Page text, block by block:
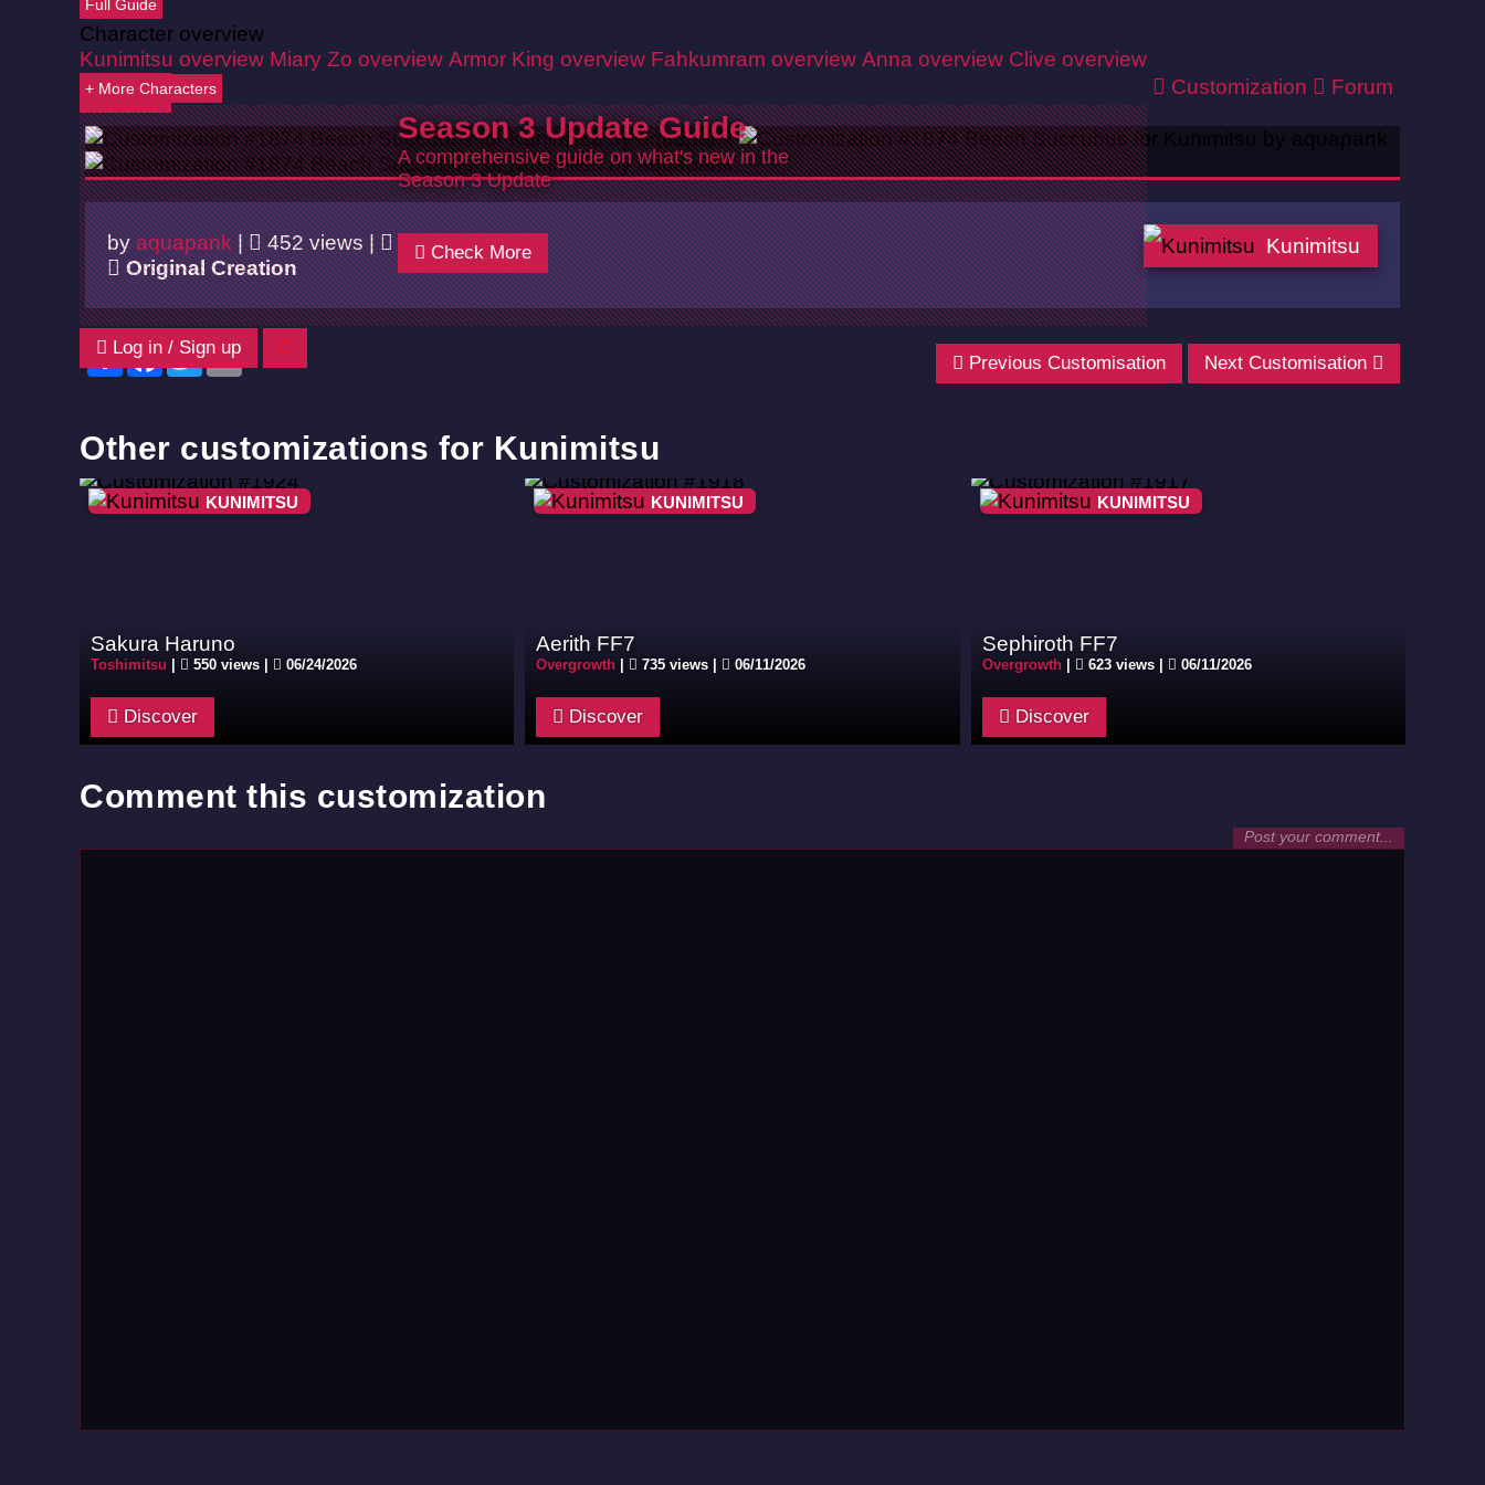
Full Guide
Character overview
Kunimitsu overview Miary Zo overview Armor King overview Fahkumram overview Anna overview Clive overview
+ More Characters
Season 3 Update Guide
A comprehensive guide on what's new in the
Season 3 Update
Check More
Customization Forum
Log in / Sign up
Back
byaquapank| 452 views | 06/02/2026
Original Creation
Kunimitsu
ShareFacebook
TwitterEmail
Previous Customisation Next Customisation
Other customizations for Kunimitsu
KUNIMITSU
Sakura Haruno
Toshimitsu 550 views | 06/24/2026
Discover
KUNIMITSU
Aerith FF7
Overgrowth 735 views | 06/11/2026
Discover
KUNIMITSU
Sephiroth FF7
Overgrowth| 623 views | 06/11/2026
Discover
Comment this customization